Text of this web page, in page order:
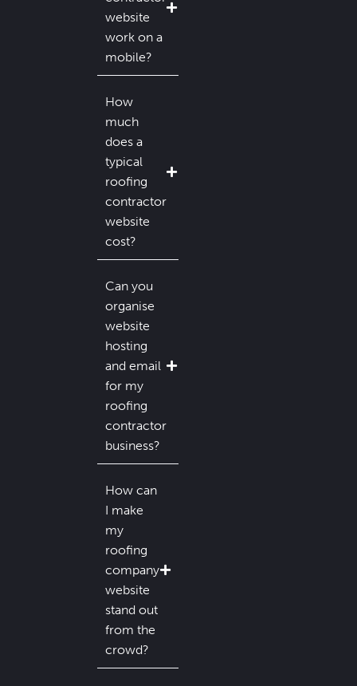
website
work on a
mobile?
How
much
does a
typical
roofing
contractor
website
cost?
Can you
organise
website
hosting
and email
for my
roofing
contractor
business?
How can
I make
my
roofing
company
website
stand out
from the
crowd?